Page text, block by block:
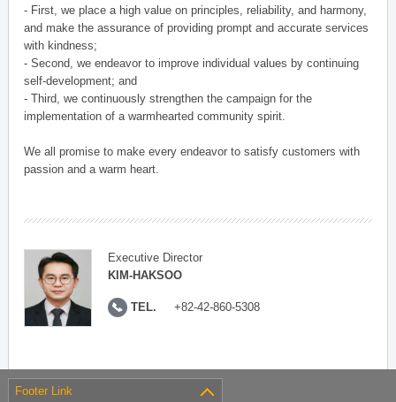
- First, we place a high value on principles, reliability, and harmony,
and make the assurance of providing prompt and accurate services
with kindness;
- Second, we endeavor to improve individual values by continuing
self-development; and
- Third, we continuously strengthen the campaign for the
implementation of a warmhearted community spirit.
We all promise to make every endeavor to satisfy customers with
passion and a warm heart.
Executive Director
KIM-HAKSOO
TEL. +82-42-860-5308
Footer Link